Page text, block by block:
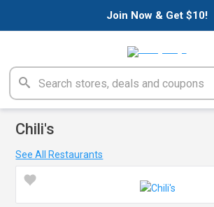
Join Now & Get $10!
Chili's
See All Restaurants